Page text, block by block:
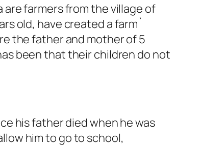
are farmers from the village of
old, have created a farm`
the father and mother of 5
been that their children do not
his father died when he was
him to go to school,